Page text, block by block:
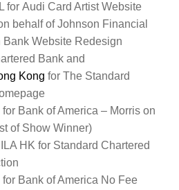
for Audi Card Artist Website
behalf of Johnson Financial
Bank Website Redesign
Bank and
Kong for The Standard
Bank of America – Morris on
of Show Winner)
HK for Standard Chartered
Bank of America No Fee